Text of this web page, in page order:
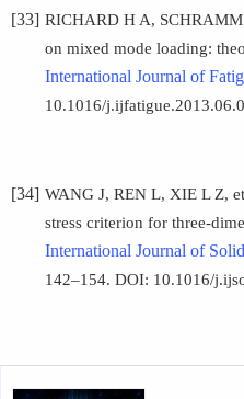
[33] RICHARD H A,
on mixed mode loading:
International Journal of
10.1016/
[34] WANG J, REN L, XIE L Z,
stress criterion for three-
International Journal of
142–154. DOI: 10.1016/